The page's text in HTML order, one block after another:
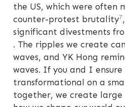
the US, which were often
counter-protest brutality7
significant divestments
. The ripples we create
waves, and YK Hong
waves. If you and I ensure
transformational on a
together, we create large